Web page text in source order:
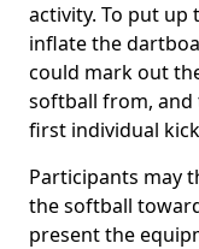
activity. To put up
inflate the
could mark out
softball from,
first individual
Participants may
the softball
present the